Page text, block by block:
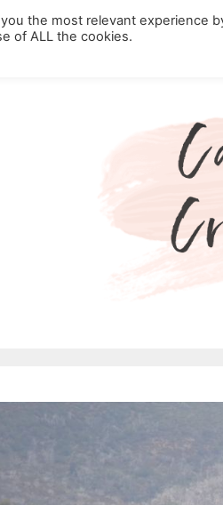
Crossroads City Travel in
the most relevant experience
of ALL the cookies.